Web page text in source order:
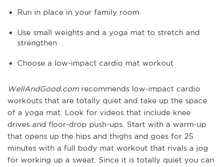
Run in place in your family room
Use small weights and a yoga mat to stretch and
strengthen
Choose a low-impact cardio mat workout
WellAndGood.comrecommends low-impact cardio
workouts that are totally quiet and take up the space
of a yoga mat. Look for videos that include knee
drives and floor-drop push-ups. Start with a warm-up
that opens up the hips and thighs and goes for 25
minutes with a full body mat workout that rivals a jog
for working up a sweat. Since it is totally quiet you can